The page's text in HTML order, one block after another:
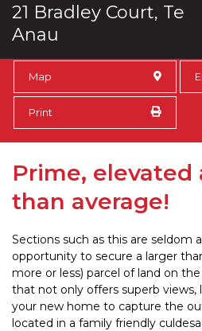
21 Bradley Court, Te
Anau
Map
Print
Prime, elevated
than average!
Sections such as this are seldom
opportunity to secure a larger
more or less) parcel of land on
that not only offers superb views,
your new home to capture the
located in a family friendly